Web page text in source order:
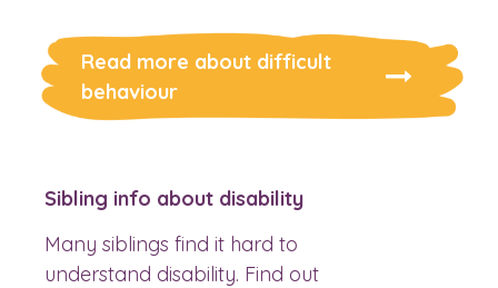
Read more about difficult
behaviour
Sibling info about disability
Many siblings find it hard to
understand disability. Find out